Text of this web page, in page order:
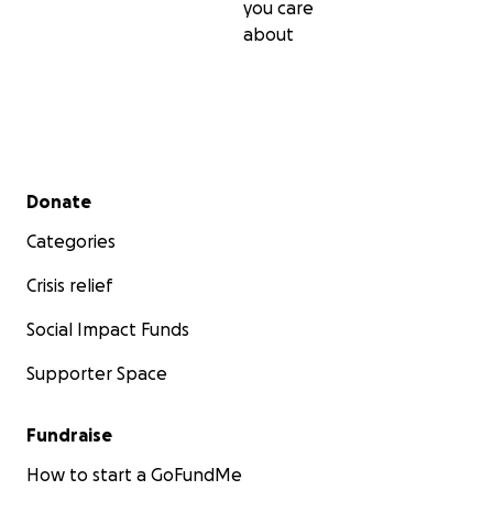
you care
about
Secondary menu
Donate
Categories
Crisis relief
Social Impact Funds
Supporter Space
Fundraise
How to start a GoFundMe